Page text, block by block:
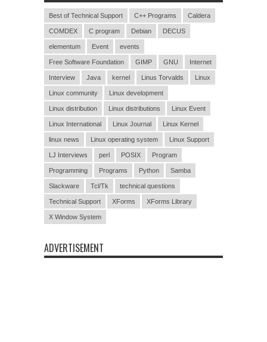
Best of Technical Support C++ Programs Caldera
COMDEX C program Debian DECUS
elementum Event events
Free Software Foundation GIMP GNU Internet
Interview Java kernel Linus Torvalds Linux
Linux community Linux development
Linux distribution Linux distributions Linux Event
Linux International Linux Journal Linux Kernel
linux news Linux operating system Linux Support
LJ Interviews perl POSIX Program
Programming Programs Python Samba
Slackware Tcl/Tk technical questions
Technical Support XForms XForms Library
X Window System
ADVERTISEMENT